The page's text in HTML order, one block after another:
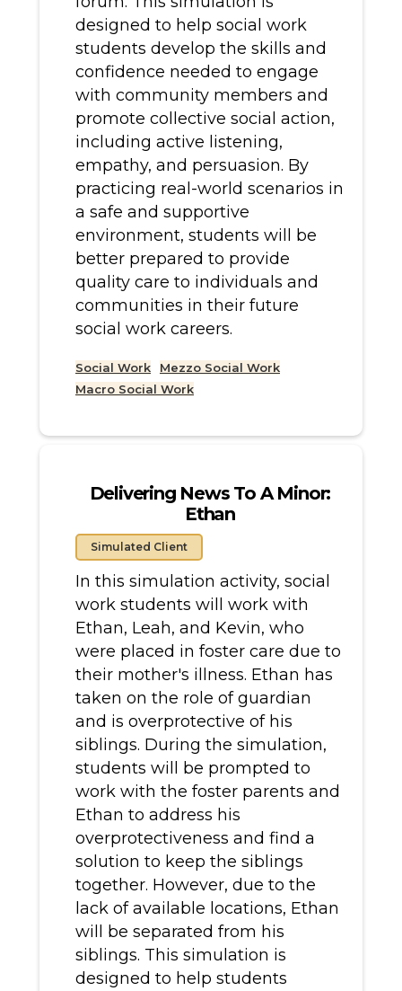
designed to help social work
students develop the skills and
confidence needed to engage
with community members and
promote collective social action,
including active listening,
empathy, and persuasion. By
practicing real-world scenarios in
a safe and supportive
environment, students will be
better prepared to provide
quality care to individuals and
communities in their future
social work careers.
Social Work
Mezzo Social Work
Macro Social Work
Delivering News To A Minor:
Ethan
Simulated Client
In this simulation activity, social
work students will work with
Ethan, Leah, and Kevin, who
were placed in foster care due to
their mother's illness. Ethan has
taken on the role of guardian
and is overprotective of his
siblings. During the simulation,
students will be prompted to
work with the foster parents and
Ethan to address his
overprotectiveness and find a
solution to keep the siblings
together. However, due to the
lack of available locations, Ethan
will be separated from his
siblings. This simulation is
designed to help students